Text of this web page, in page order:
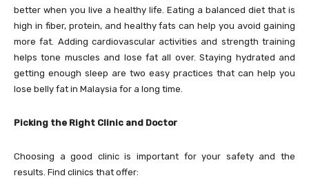
better when you live a healthy life. Eating a balanced diet that is
high in fiber, protein, and healthy fats can help you avoid gaining
more fat. Adding cardiovascular activities and strength training
helps tone muscles and lose fat all over. Staying hydrated and
getting enough sleep are two easy practices that can help you
lose belly fat in Malaysia for a long time.
Picking the Right Clinic and Doctor
Choosing a good clinic is important for your safety and the
results. Find clinics that offer: